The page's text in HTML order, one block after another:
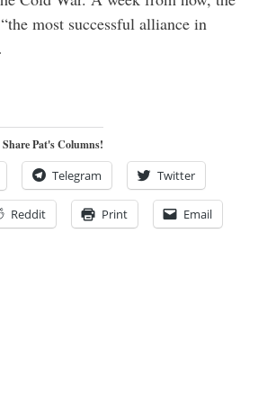
most successful alliance in
Pat's Columns!
Telegram Twitter
Reddit Print Email